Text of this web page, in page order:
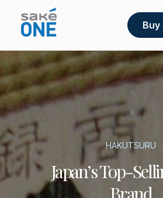
Buy
HAKUTSURU
Japan’s Top-
Brand